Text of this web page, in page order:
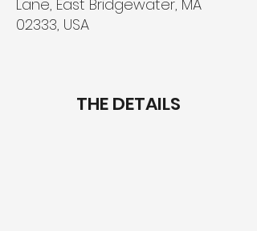
Lane, East Bridgewater, MA
02333, USA
THE DETAILS